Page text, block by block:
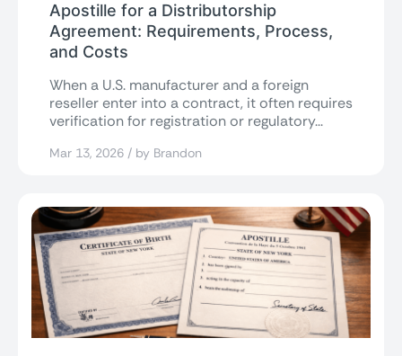
Apostille for a Distributorship
Agreement: Requirements, Process,
and Costs
When a U.S. manufacturer and a foreign
reseller enter into a contract, it often requires
verification for registration or regulatory...
Mar 13, 2026 / by Brandon